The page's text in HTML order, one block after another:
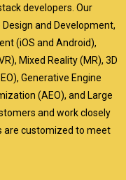
developers. Our
and Development,
(iOS and Android),
Mixed Reality (MR), 3D
Generative Engine
(AEO), and Large
and work closely
are customized to meet